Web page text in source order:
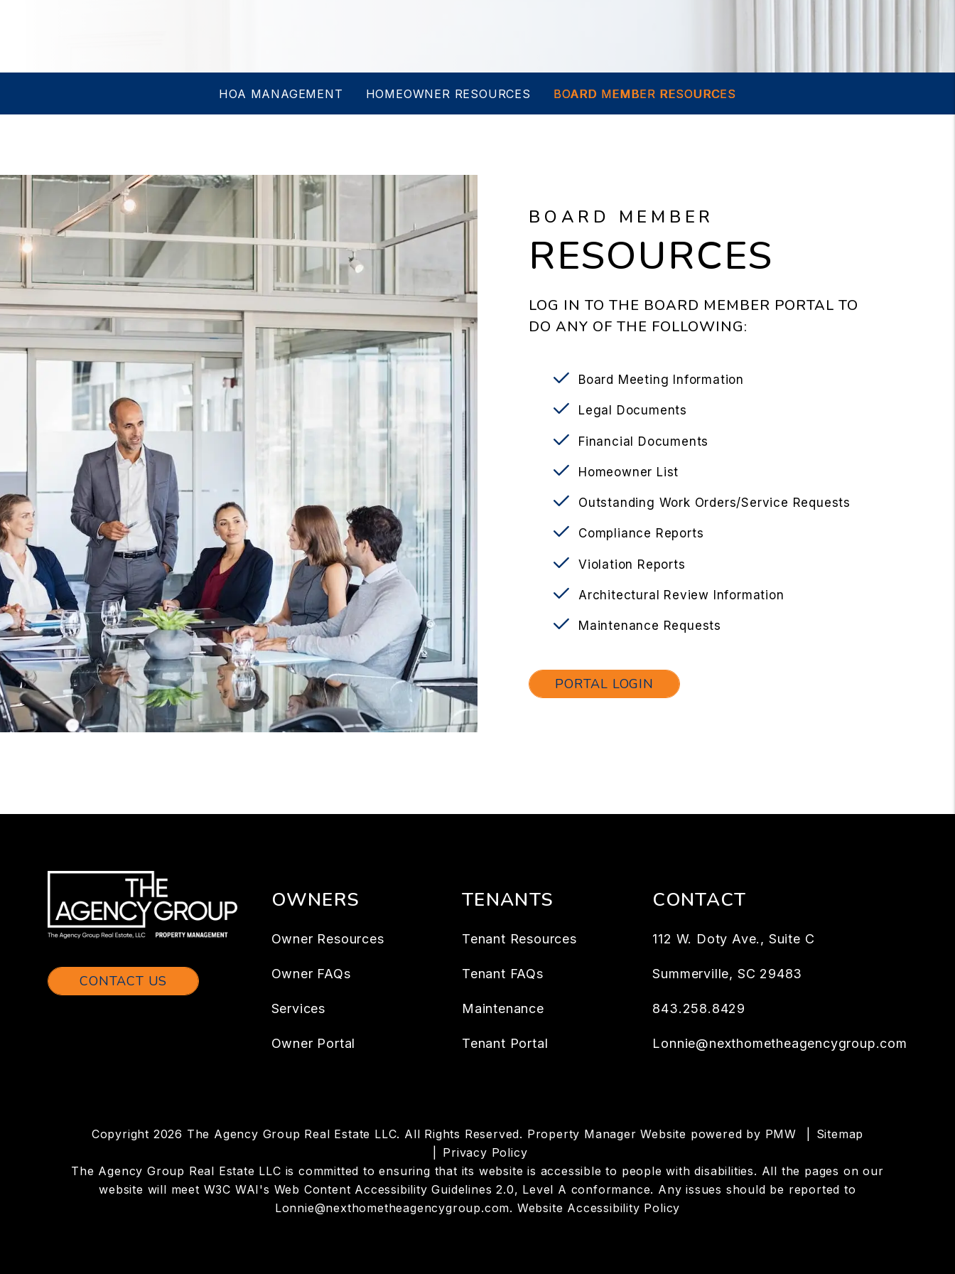
HOA MANAGEMENT HOMEOWNER RESOURCES BOARD MEMBER RESOURCES
BOARD MEMBER
RESOURCES
LOG IN TO THE BOARD MEMBER PORTAL TO
DO ANY OF THE FOLLOWING:
Board Meeting Information
Legal Documents
Financial Documents
Homeowner List
Outstanding Work Orders/Service Requests
Compliance Reports
Violation Reports
Architectural Review Information
Maintenance Requests
PORTAL LOGIN
CONTACT US
OWNERS
Owner Resources
Owner FAQs
Services
Owner Portal
TENANTS
Tenant Resources
Tenant FAQs
Maintenance
Tenant Portal
CONTACT
112 W. Doty Ave., Suite C
Summerville, SC 29483
843.258.8429
Lonnie@nexthometheagencygroup.com
Copyright 2026 The Agency Group Real Estate LLC. All Rights Reserved. Property Manager Website powered by PMW
Sitemap
Privacy Policy
The Agency Group Real Estate LLC is committed to ensuring that its website is accessible to people with disabilities. All the pages on our
website will meet W3C WAI's Web Content Accessibility Guidelines 2.0, Level A conformance. Any issues should be reported to
Lonnie@nexthometheagencygroup.com. Website Accessibility Policy